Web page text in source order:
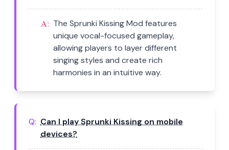
A: The Sprunki Kissing Mod features
unique vocal-focused gameplay,
allowing players to layer different
singing styles and create rich
harmonies in an intuitive way.
Q: Can I play Sprunki Kissing on mobile
devices?